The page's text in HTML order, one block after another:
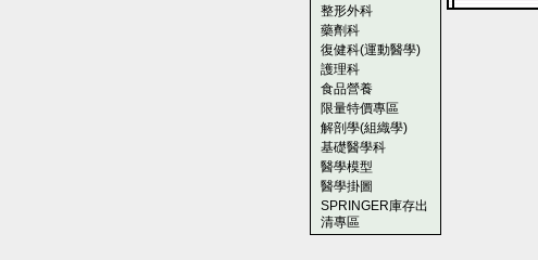
整形外科
藥劑科
復健科(運動醫學)
護理科
食品營養
限量特價專區
解剖學(組織學)
基礎醫學科
醫學模型
醫學掛圖
SPRINGER庫存出
清專區